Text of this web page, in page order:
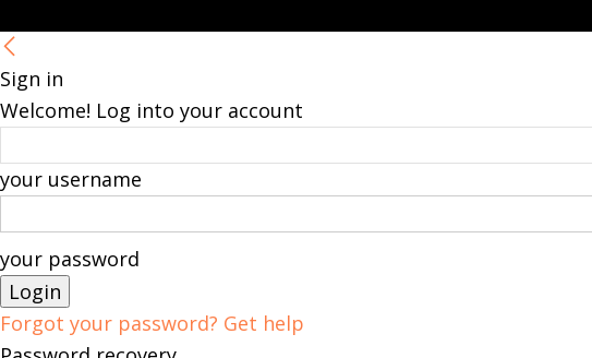
Sign in
Welcome! Log into your account
your username
your password
Forgot your password? Get help